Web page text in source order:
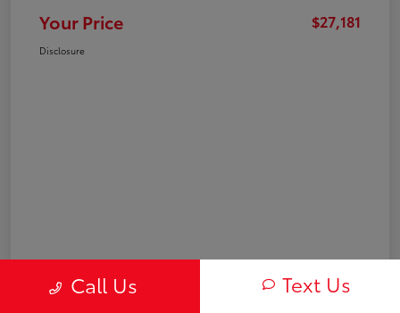
Your Price $27,181
Disclosure
Call Us Text Us